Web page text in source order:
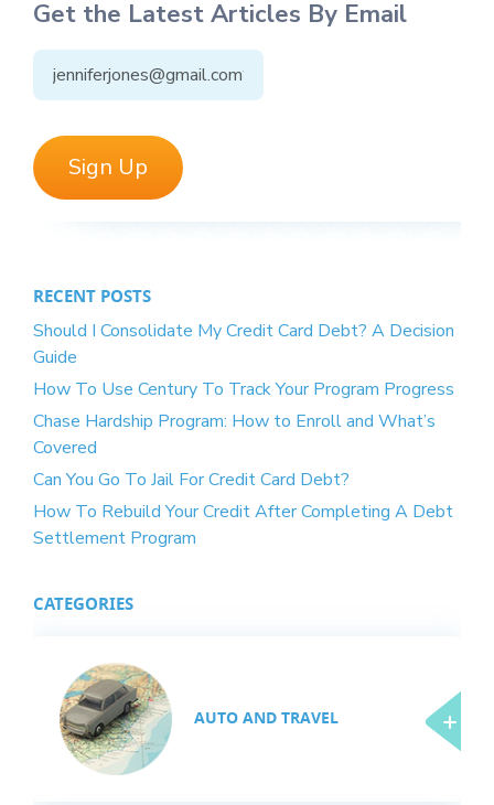
Get the Latest Articles By Email
RECENT POSTS
Should I Consolidate My Credit Card Debt? A Decision
Guide
How To Use Century To Track Your Program Progress
Chase Hardship Program: How to Enroll and What’s
Covered
Can You Go To Jail For Credit Card Debt?
How To Rebuild Your Credit After Completing A Debt
Settlement Program
CATEGORIES
AUTO AND TRAVEL